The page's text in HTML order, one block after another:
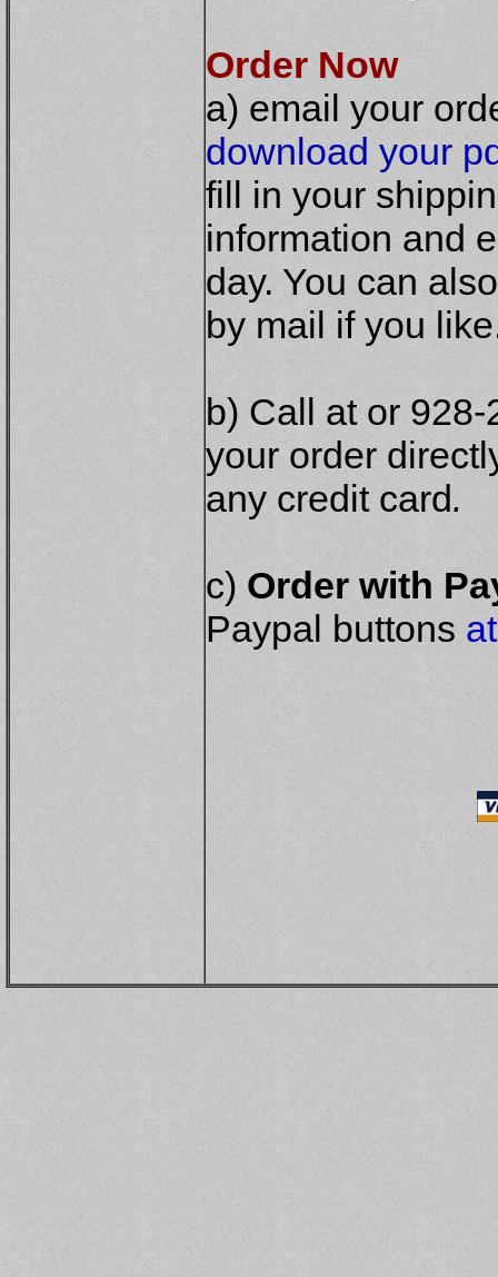
Order Now
a) email your
download your
fill in your
information and
day. You can
by mail if you
b) Call at or
your order
any credit card.
c) Order with
Paypal buttons